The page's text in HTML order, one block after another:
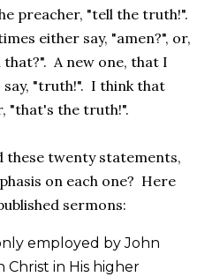
preacher, "tell the truth!".
either say, "amen?", or,
A new one, that I
say, "truth!". I think that
"that's the truth!".
these twenty statements,
on each one? Here
sermons:
employed by John
Christ in His higher